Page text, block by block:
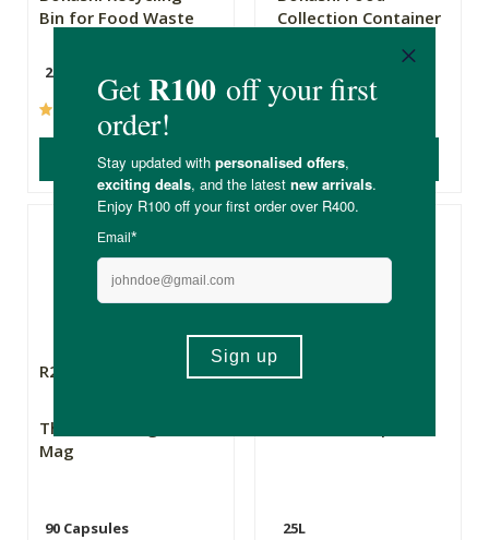
Bin for Food Waste
25L
(154)
ADD TO BASKET
Collection Container
(26)
ADD TO BASKET
R285.00
The Real Thing Tri-
Mag
90 Capsules
R359.00
25L